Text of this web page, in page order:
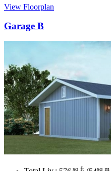
View Floorplan
Garage B
sq ft sq m